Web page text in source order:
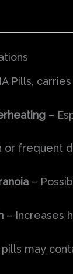
Pills, carries
–
or frequent
–
– Increases
may